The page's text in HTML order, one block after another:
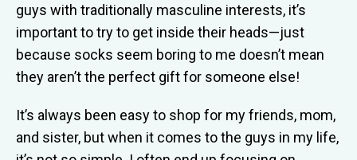
guys with traditionally masculine interests, it’s
important to try to get inside their heads—just
because socks seem boring to me doesn’t mean
they aren’t the perfect gift for someone else!
It’s always been easy to shop for my friends, mom,
and sister, but when it comes to the guys in my life,